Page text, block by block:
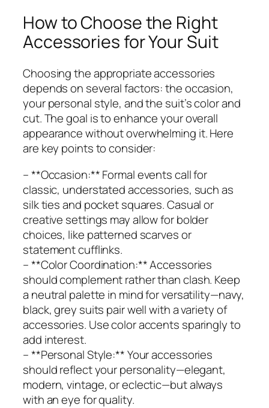
How to Choose the Right
Accessories for Your Suit
Choosing the appropriate accessories
depends on several factors: the occasion,
your personal style, and the suit’s color and
cut. The goal is to enhance your overall
appearance without overwhelming it. Here
are key points to consider:
– **Occasion:** Formal events call for
classic, understated accessories, such as
silk ties and pocket squares. Casual or
creative settings may allow for bolder
choices, like patterned scarves or
statement cufflinks.
– **Color Coordination:** Accessories
should complement rather than clash. Keep
a neutral palette in mind for versatility—navy,
black, grey suits pair well with a variety of
accessories. Use color accents sparingly to
add interest.
– **Personal Style:** Your accessories
should reflect your personality—elegant,
modern, vintage, or eclectic—but always
with an eye for quality.